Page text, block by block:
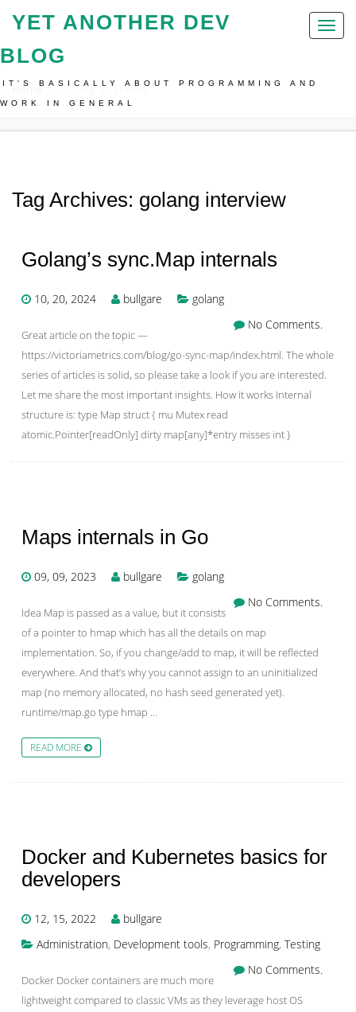
Toggle
YET ANOTHER DEV
BLOG
IT'S BASICALLY ABOUT PROGRAMMING AND
WORK IN GENERAL
Home Golang Interview
Tag Archives: golang interview
Golang’s sync.Map internals
10, 20, 2024 bullgare
golang
No Comments.
Great article on the topic —
https://victoriametrics.com/blog/go-sync-map/index.html. The whole
series of articles is solid, so please take a look if you are interested.
Let me share the most important insights. How it works Internal
structure is: type Map struct { mu Mutex read
atomic.Pointer[readOnly] dirty map[any]*entry misses int }
Maps internals in Go
09, 09, 2023 bullgare
golang
No Comments.
Idea Map is passed as a value, but it consists
of a pointer to hmap which has all the details on map
implementation. So, if you change/add to map, it will be reflected
everywhere. And that’s why you cannot assign to an uninitialized
map (no memory allocated, no hash seed generated yet).
runtime/map.go type hmap …
READ MORE
Docker and Kubernetes basics for
developers
12, 15, 2022
bullgare
Administration, Development tools, Programming, Testing
No Comments.
Docker Docker containers are much more
lightweight compared to classic VMs as they leverage host OS